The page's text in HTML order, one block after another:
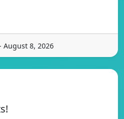
August 8, 2026